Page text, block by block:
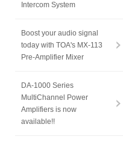
Intercom System
Boost your audio signal
today with TOA's MX-113
Pre-Amplifier Mixer
DA-1000 Series
MultiChannel Power
Amplifiers is now
available!!